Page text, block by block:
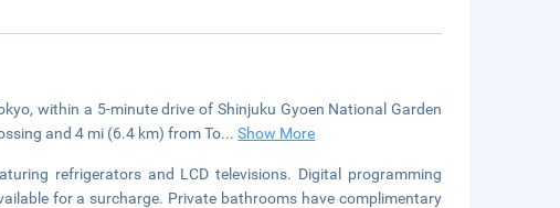
within a 5-minute drive of Shinjuku Gyoen National Garden
and 4 mi (6.4 km) from To...Show More
refrigerators and LCD televisions. Digital programming
for a surcharge. Private bathrooms have complimentary